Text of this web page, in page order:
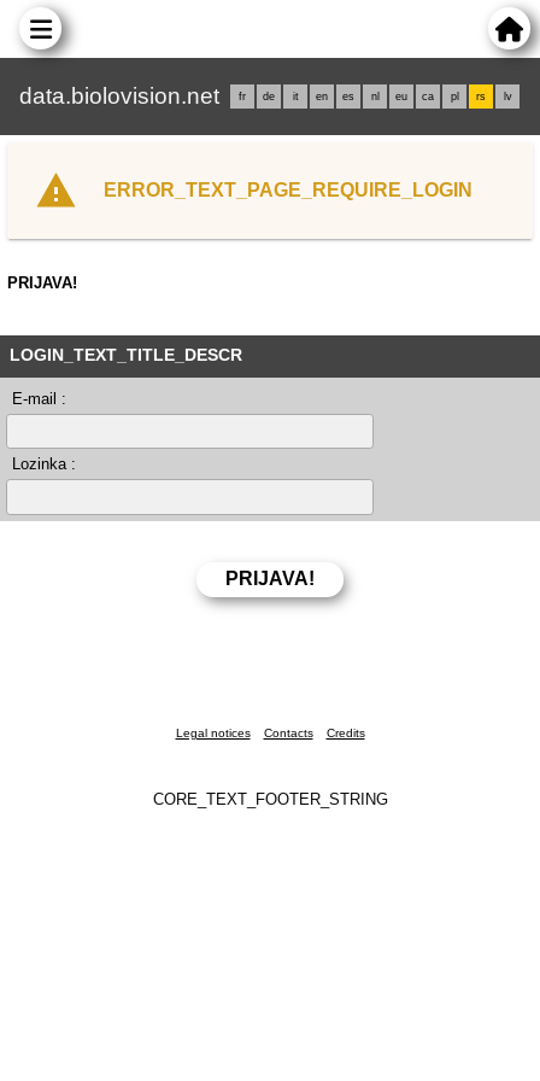
data.biolovision.net fr de it en es nl eu ca pl rs lv
ERROR_TEXT_PAGE_REQUIRE_LOGIN
PRIJAVA!
LOGIN_TEXT_TITLE_DESCR
E-mail :
Lozinka :
Legal notices Contacts Credits
CORE_TEXT_FOOTER_STRING